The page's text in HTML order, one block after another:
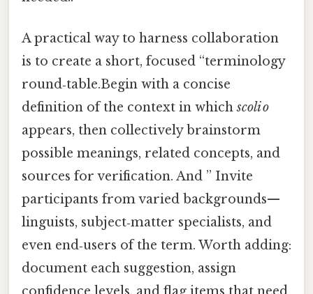
A practical way to harness collaboration
is to create a short, focused “terminology
round‑table.Begin with a concise
definition of the context in whichscoli o
appears, then collectively brainstorm
possible meanings, related concepts, and
sources for verification. And ” Invite
participants from varied backgrounds—
linguists, subject‑matter specialists, and
even end‑users of the term. Worth adding:
document each suggestion, assign